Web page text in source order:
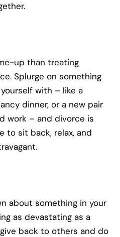
up than treating
Splurge on something
with – like a
dinner, or a new pair
work – and divorce is
to sit back, relax, and
about something in your
as devastating as a
back to others and do